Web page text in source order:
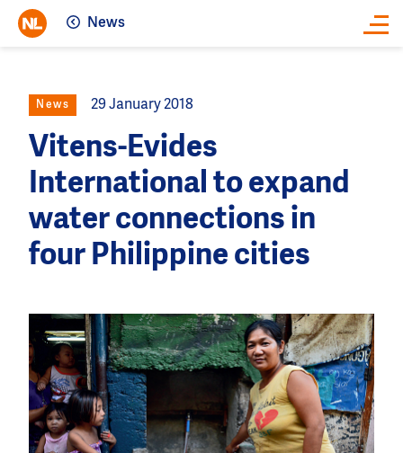
News
News 29 January 2018
Vitens-Evides
International to expand
water connections in
four Philippine cities